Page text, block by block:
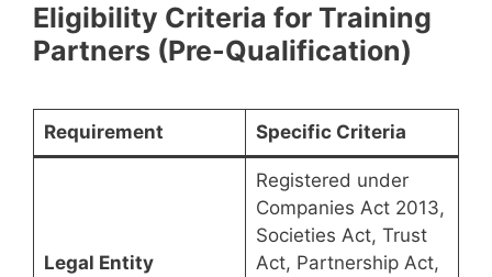
Eligibility Criteria for Training
Partners (Pre-Qualification)
Requirement Specific Criteria
Legal Entity
Registered under
Companies Act 2013,
Societies Act, Trust
Act, Partnership Act,